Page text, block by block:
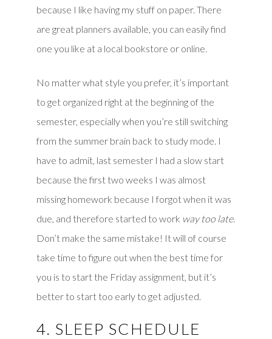
because I like having my stuff on paper. There
are great planners available, you can easily find
one you like at a local bookstore or online.
No matter what style you prefer, it’s important
to get organized right at the beginning of the
semester, especially when you’re still switching
from the summer brain back to study mode. I
have to admit, last semester I had a slow start
because the first two weeks I was almost
missing homework because I forgot when it was
due, and therefore started to work way too late.
Don’t make the same mistake! It will of course
take time to figure out when the best time for
you is to start the Friday assignment, but it’s
better to start too early to get adjusted.
4. SLEEP SCHEDULE